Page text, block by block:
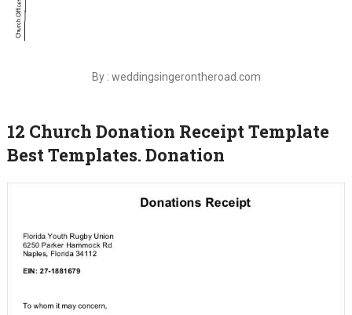
By : weddingsingerontheroad.com
12 Church Donation Receipt Template
Best Templates. Donation